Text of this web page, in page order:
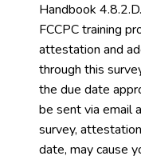
Handbook
FCCPC training
attestation and
through this
the due date
be sent via email
survey,
date, may cause